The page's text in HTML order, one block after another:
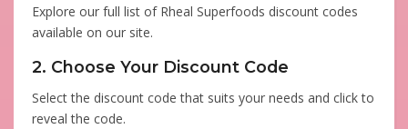
Explore our full list of Rheal Superfoods discount codes
available on our site.
2. Choose Your Discount Code
Select the discount code that suits your needs and click to
reveal the code.